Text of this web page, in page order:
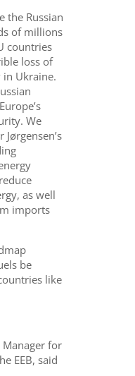
the Russian
of millions
countries
loss of
Ukraine.
We
as well
imports
be
like
Manager for
EEB, said